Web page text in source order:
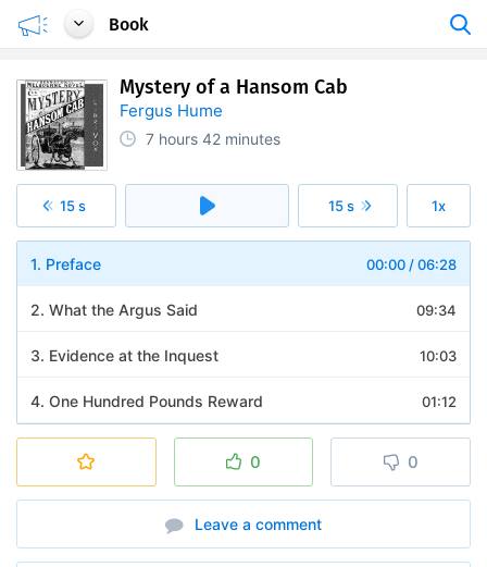
Book
Mystery of a Hansom Cab
Fergus Hume
7 hours 42 minutes
15 s 15 s 1x
00:00 /06:28
1. Preface
09:34
2. What the Argus Said
10:03
3. Evidence at the Inquest
01:12
4. One Hundred Pounds Reward
6. Mrs. Hableton Unbosoms Herself
7. Mr. Gorby Makes Further Discoveries
0 0
Leave a comment